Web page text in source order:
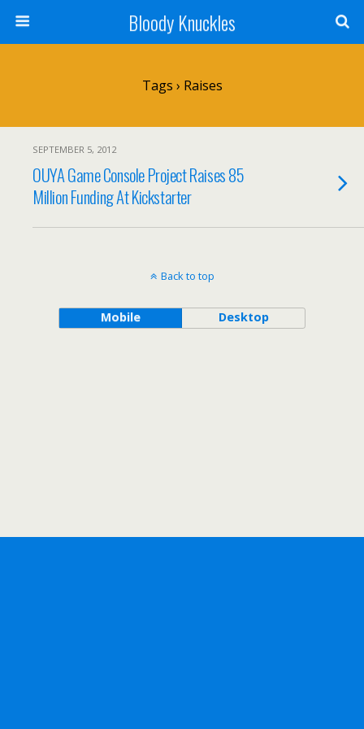
Bloody Knuckles
Tags › Raises
SEPTEMBER 5, 2012
OUYA Game Console Project Raises 85
Million Funding At Kickstarter
Back to top
Mobile Desktop